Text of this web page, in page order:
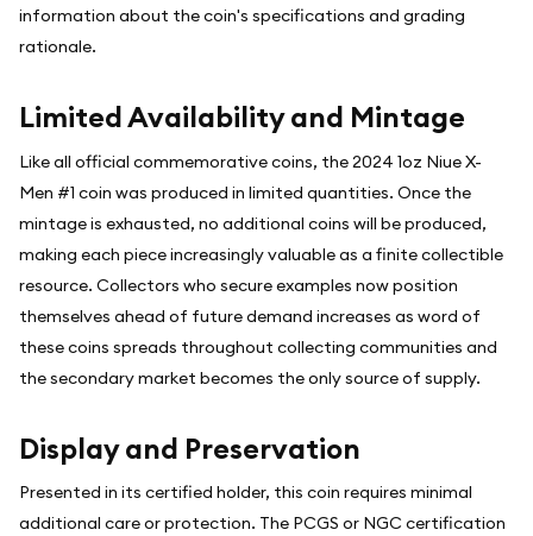
information about the coin's specifications and grading
rationale.
Limited Availability and Mintage
Like all official commemorative coins, the 2024 1oz Niue X-
Men #1 coin was produced in limited quantities. Once the
mintage is exhausted, no additional coins will be produced,
making each piece increasingly valuable as a finite collectible
resource. Collectors who secure examples now position
themselves ahead of future demand increases as word of
these coins spreads throughout collecting communities and
the secondary market becomes the only source of supply.
Display and Preservation
Presented in its certified holder, this coin requires minimal
additional care or protection. The PCGS or NGC certification